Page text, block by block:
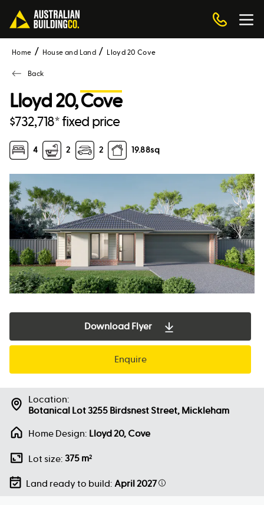
Home House and Land Lloyd 20 Cove
Back
Lloyd 20,Cove
$732,718* fixed price
4 2 2 19.88sq
Download Flyer
Enquire
Location:
Botanical Lot 3255 Birdsnest Street, Mickleham
Home Design: Lloyd 20, Cove
Lot size: 375 m2
Land ready to build: April 2027